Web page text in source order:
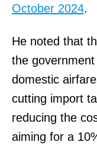
October 2024.
He noted that
the
domestic
cutting import
reducing the
aiming for a